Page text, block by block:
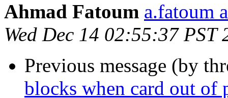
Ahmad Fatoum a.fatoum
Wed Dec 14 02:55:37 PST
Previous message (by
blocks when card out of